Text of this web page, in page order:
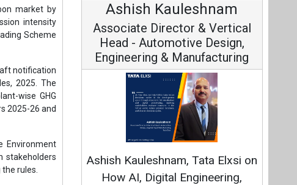
market by
intensity
Scheme
notification
2025. The
wise GHG
2025-26 and
Environment
stakeholders
rules.
Ashish Kauleshnam
Associate Director & Vertical
Head - Automotive Design,
Engineering & Manufacturing
Ashish Kauleshnam, Tata Elxsi on
How AI, Digital Engineering,